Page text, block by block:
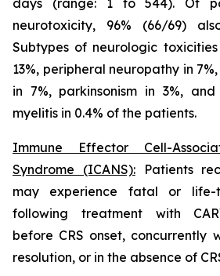
days (range: 1 to 544). Of
neurotoxicity, 96% (66/69)
Subtypes of neurologic
13%, peripheral neuropathy in
in 7%, parkinsonism in 3%,
myelitis in 0.4% of the patients.
Immune Effector Cell-
Syndrome (ICANS):Patients
may experience fatal or life-
following treatment with
before CRS onset, concurrently
resolution, or in the absence of